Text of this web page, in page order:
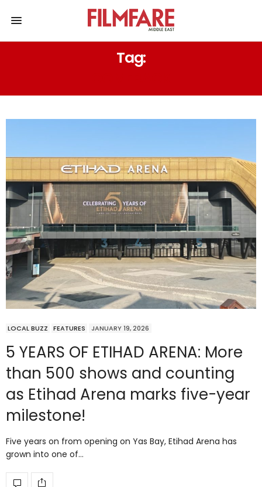
Tag:
LOCAL BUZZ FEATURES JANUARY 19, 2026
5 YEARS OF ETIHAD ARENA: More
than 500 shows and counting
as Etihad Arena marks five-year
milestone!
Five years on from opening on Yas Bay, Etihad Arena has
grown into one of…